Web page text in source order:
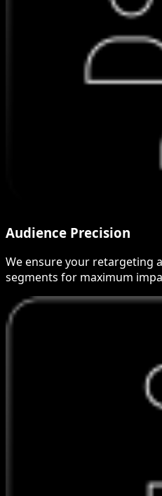
Audience Precision
We ensure your retargeting
segments for maximum